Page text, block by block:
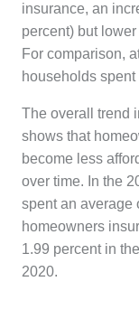
insurance, an
percent) but
For comparison,
households
The overall trend
shows that
become less
over time. In the
spent an average
homeowners
1.99 percent in
2020.